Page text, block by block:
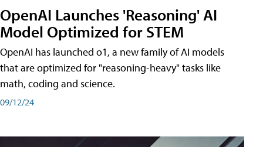
OpenAI Launches 'Reasoning' AI
Model Optimized for STEM
OpenAI has launched o1, a new family of AI models
that are optimized for "reasoning-heavy" tasks like
math, coding and science.
09/12/24